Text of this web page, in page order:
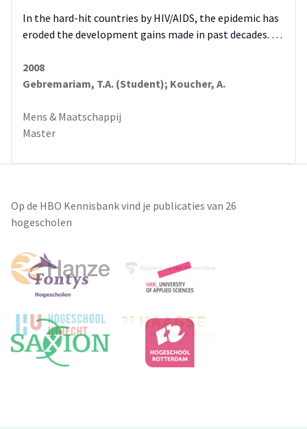
In the hard-hit countries by HIV/AIDS, the epidemic has
eroded the development gains made in past decades. …
2008
Gebremariam, T.A. (Student); Koucher, A.
Mens & Maatschappij
Master
Op de HBO Kennisbank vind je publicaties van 26
hogescholen